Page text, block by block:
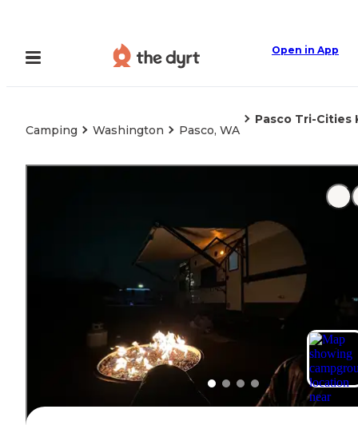
Open in App
Camping Washington Pasco, WA
Pasco Tri-Cities